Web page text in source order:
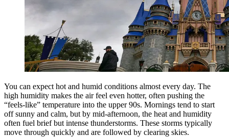
You can expect hot and humid conditions almost every day. The
high humidity makes the air feel even hotter, often pushing the
“feels-like” temperature into the upper 90s. Mornings tend to start
off sunny and calm, but by mid-afternoon, the heat and humidity
often fuel brief but intense thunderstorms. These storms typically
move through quickly and are followed by clearing skies.